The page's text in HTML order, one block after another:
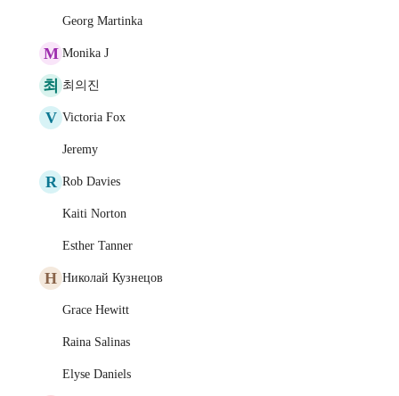
Georg Martinka
M Monika J
최 최의진
V Victoria Fox
Jeremy
R Rob Davies
Kaiti Norton
Esther Tanner
Н Николай Кузнецов
Grace Hewitt
Raina Salinas
Elyse Daniels